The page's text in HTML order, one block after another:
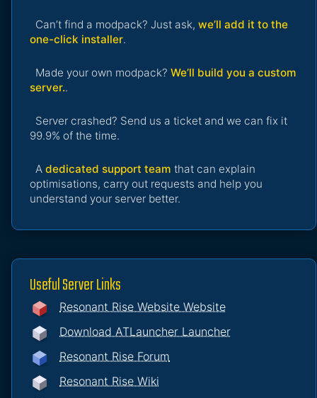
Can’t find a modpack? Just ask, we’ll add it to the
one-click installer.
Made your own modpack? We’ll build you a custom
server..
Server crashed? Send us a ticket and we can fix it
99.9% of the time.
A dedicated support team that can explain
optimisations, carry out requests and help you
understand your server better.
Useful Server Links
Resonant Rise Website Website
Download ATLauncher Launcher
Resonant Rise Forum
Resonant Rise Wiki